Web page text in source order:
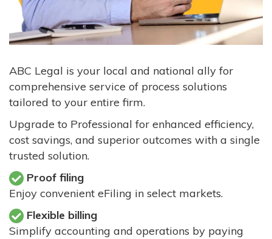
ABC Legal is your local and national ally for
comprehensive service of process solutions
tailored to your entire firm.
Upgrade to Professional for enhanced efficiency,
cost savings, and superior outcomes with a single
trusted solution.
Proof filing
Enjoy convenient eFiling in select markets.
Flexible billing
Simplify accounting and operations by paying